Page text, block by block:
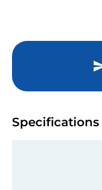
Specifications